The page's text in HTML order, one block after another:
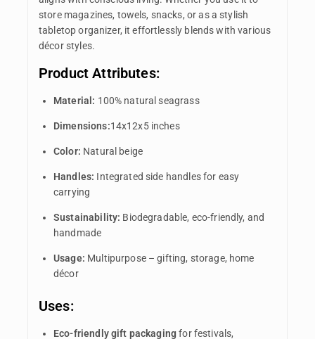
store magazines, towels, snacks, or as a stylish
tabletop organizer, it effortlessly blends with various
décor styles.
Product Attributes:
Material: 100% natural seagrass
Dimensions:14x12x5 inches
Color: Natural beige
Handles: Integrated side handles for easy
carrying
Sustainability: Biodegradable, eco-friendly, and
handmade
Usage: Multipurpose – gifting, storage, home
décor
Uses:
Eco-friendly gift packagingfor festivals,